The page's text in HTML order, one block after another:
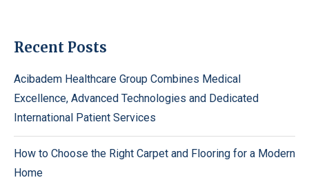
Recent Posts
Acibadem Healthcare Group Combines Medical
Excellence, Advanced Technologies and Dedicated
International Patient Services
How to Choose the Right Carpet and Flooring for a Modern
Home